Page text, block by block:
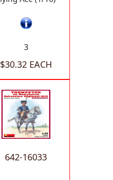
3
$30.32 EACH
642-16033